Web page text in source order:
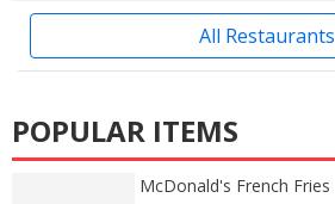
All Restaurants
POPULAR ITEMS
McDonald's French Fries